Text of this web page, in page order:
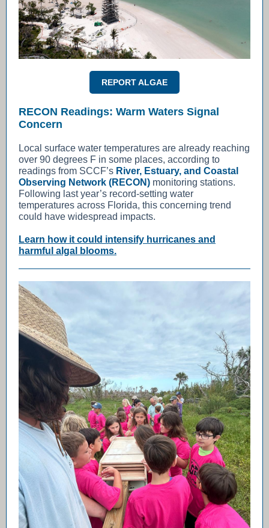
REPORT ALGAE
RECON Readings: Warm Waters Signal
Concern
Local surface water temperatures are already reaching
over 90 degrees F in some places, according to
readings from SCCF’s River, Estuary, and Coastal
Observing Network (RECON) monitoring stations.
Following last year’s record-setting water
temperatures across Florida, this concerning trend
could have widespread impacts.
Learn how it could intensify hurricanes and
harmful algal blooms.